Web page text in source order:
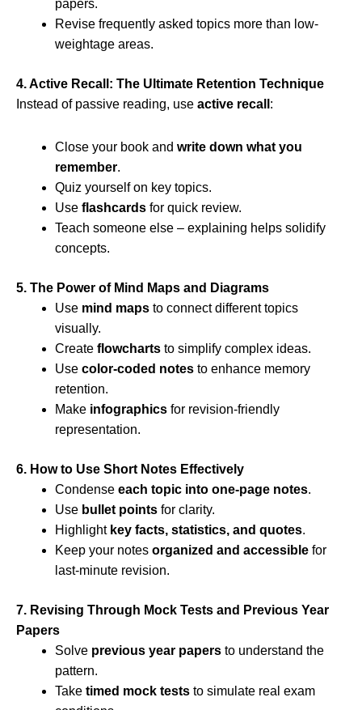
papers.
Revise frequently asked topics more than low-
weightage areas.
4. Active Recall: The Ultimate Retention Technique
Instead of passive reading, use active recall :
Close your book and write down what you
remember.
Quiz yourself on key topics.
Use flashcards for quick review.
Teach someone else – explaining helps solidify
concepts.
5. The Power of Mind Maps and Diagrams
Use mind maps to connect different topics
visually.
Create flowcharts to simplify complex ideas.
Use color-coded notes to enhance memory
retention.
Make infographics for revision-friendly
representation.
6. How to Use Short Notes Effectively
Condense each topic into one-page notes.
Use bullet points for clarity.
Highlight key facts, statistics, and quotes.
Keep your notes organized and accessible for
last-minute revision.
7. Revising Through Mock Tests and Previous Year
Papers
Solve previous year papers to understand the
pattern.
Take timed mock tests to simulate real exam